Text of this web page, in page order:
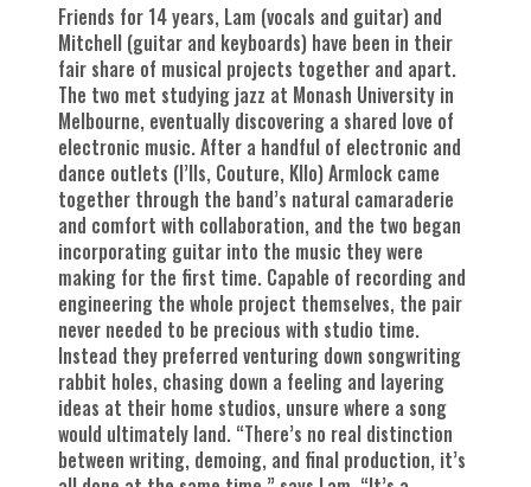
Friends for 14 years, Lam (vocals and guitar) and
Mitchell (guitar and keyboards) have been in their
fair share of musical projects together and apart.
The two met studying jazz at Monash University in
Melbourne, eventually discovering a shared love of
electronic music. After a handful of electronic and
dance outlets (I’lls, Couture, Kllo) Armlock came
together through the band’s natural camaraderie
and comfort with collaboration, and the two began
incorporating guitar into the music they were
making for the first time. Capable of recording and
engineering the whole project themselves, the pair
never needed to be precious with studio time.
Instead they preferred venturing down songwriting
rabbit holes, chasing down a feeling and layering
ideas at their home studios, unsure where a song
would ultimately land. “There’s no real distinction
between writing, demoing, and final production, it’s